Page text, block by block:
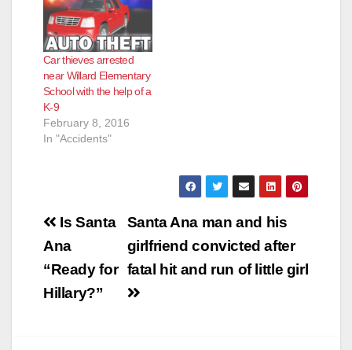
Car thieves arrested
near Willard Elementary
School with the help of a
K-9
February 8, 2016
In "Accidents"
Post
navigation
Santa Ana man and his
girlfriend convicted after
fatal hit and run of little girl
Is Santa
Ana
“Ready for
Hillary?”